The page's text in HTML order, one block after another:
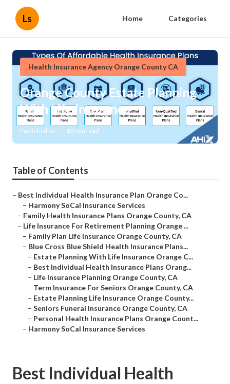
Ls Home Categories
Health Insurance Agency Orange County CA
Orange County Estate Planning
With Life Insurance
Published en 10 min read
Table of Contents
– Best Individual Health Insurance Plan Orange Co...
– Harmony SoCal Insurance Services
– Family Health Insurance Plans Orange County, CA
– Life Insurance For Retirement Planning Orange ...
– Family Plan Life Insurance Orange County, CA
– Blue Cross Blue Shield Health Insurance Plans...
– Estate Planning With Life Insurance Orange C...
– Best Individual Health Insurance Plans Orang...
– Life Insurance Planning Orange County, CA
– Term Insurance For Seniors Orange County, CA
– Estate Planning Life Insurance Orange County...
– Seniors Funeral Insurance Orange County, CA
– Personal Health Insurance Plans Orange Count...
– Harmony SoCal Insurance Services
Best Individual Health